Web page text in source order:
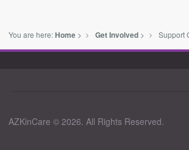
You are here:Home > Get Involved > Support
AZKinCare © 2026. All Rights Reserved.